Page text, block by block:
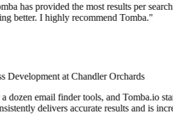
has provided the most results per
better. I highly recommend Tomba."
Development at Chandler Orchards
dozen email finder tools, and Tomba.io
delivers accurate results and is